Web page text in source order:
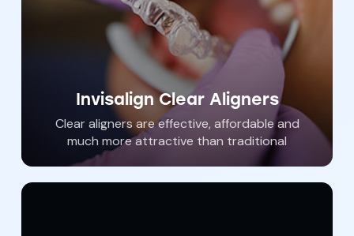
Invisalign Clear Aligners
Clear aligners are effective, affordable and
much more attractive than traditional
orthodontist wire braces. With Invisalign